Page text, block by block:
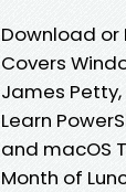
Download or
Covers
James
Learn
and macOS
Month of